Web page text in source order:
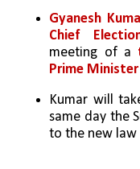
Gyanesh
Chief
meeting of a
Prime
Kumar will
same day the
to the new law